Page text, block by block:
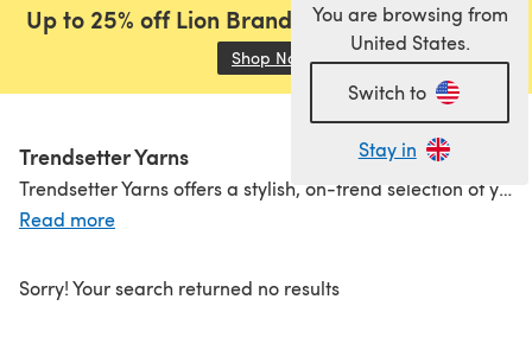
You are browsing from
United States.
Switch to
Stay in
Up to 25% off Lion Brand, Sirdar and Rowan!
Shop Now (opens in a new tab)
Trendsetter Yarns
Trendsetter Yarns offers a stylish, on-trend selection of yarns designed for makers who love mixing fashion forward fibers with rich colourways and modern textures. With materials ranging from merino wool and cotton to mohair, metallics, and viscose blends, there’s something for knitting or crocheting statement pieces as well as everyday wearables. Whether you’re after softness, sparkle, or striking hues, Trendsetter delivers yarns that inspire creativity and elevate your projects.
Read more
Sorry! Your search returned no results